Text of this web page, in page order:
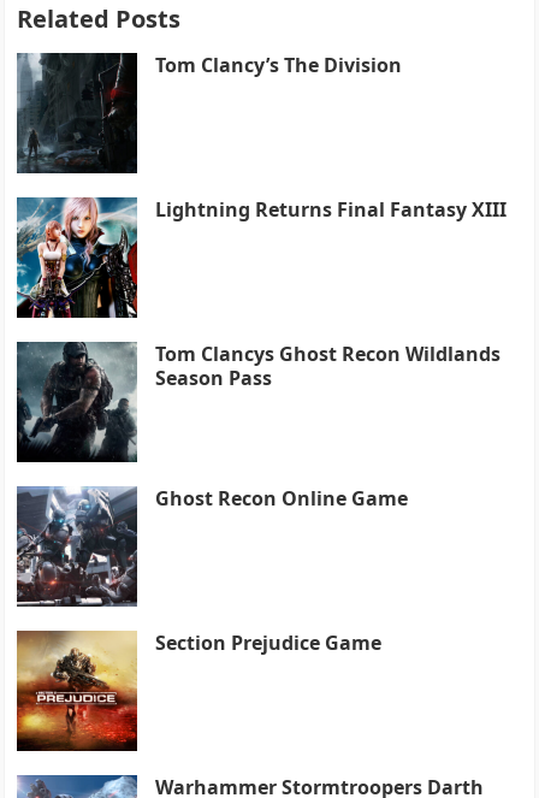
Related Posts
Tom Clancy’s The Division
Lightning Returns Final Fantasy XIII
Tom Clancys Ghost Recon Wildlands
Season Pass
Ghost Recon Online Game
Section Prejudice Game
Warhammer Stormtroopers Darth